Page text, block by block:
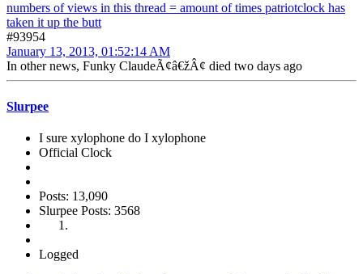
numbers of views in this thread = amount of times patriotclock has
taken it up the butt
#93954
January 13, 2013, 01:52:14 AM
In other news, Funky ClaudeÃ¢â€žÂ¢ died two days ago
Slurpee
I sure xylophone do I xylophone
Official Clock
Posts: 13,090
Slurpee Posts: 3568
Logged